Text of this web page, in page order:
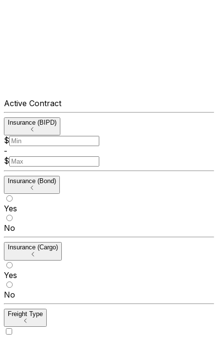
Active Contract
Insurance (BIPD)
$
-
$
Insurance (Bond)
Yes
No
Insurance (Cargo)
Yes
No
Freight Type